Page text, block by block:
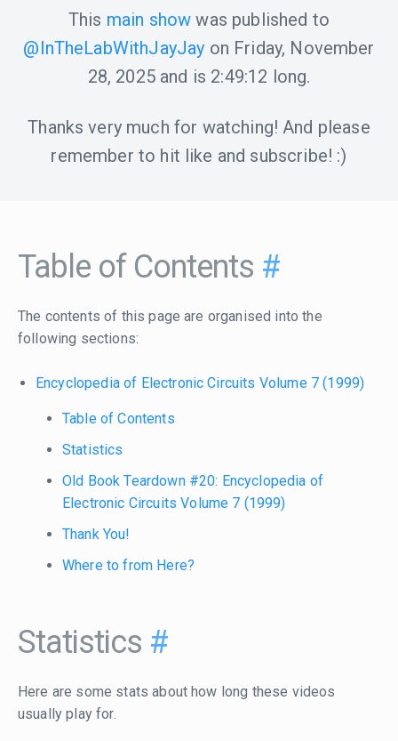
This main show was published to
@InTheLabWithJayJay on Friday, November
28, 2025and is 2:49:12 long.
Thanks very much for watching! And please
remember to hit like and subscribe! :)
Table of Contents #
The contents of this page are organised into the
following sections:
Encyclopedia of Electronic Circuits Volume 7 (1999)
Table of Contents
Statistics
Old Book Teardown #20: Encyclopedia of
Electronic Circuits Volume 7 (1999)
Thank You!
Where to from Here?
Statistics #
Here are some stats about how long these videos
usually play for.